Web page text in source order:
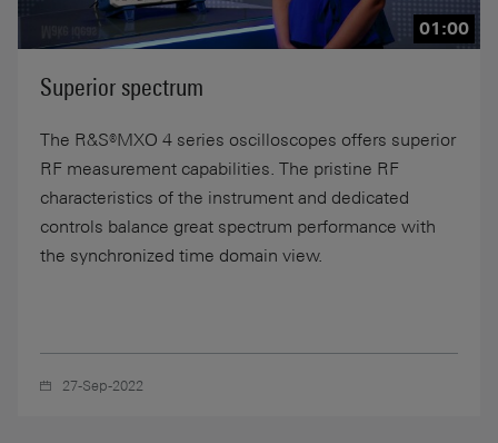
01:00
Superior spectrum
The R&S®MXO 4 series oscilloscopes offers superior
RF measurement capabilities. The pristine RF
characteristics of the instrument and dedicated
controls balance great spectrum performance with
the synchronized time domain view.
27-Sep-2022